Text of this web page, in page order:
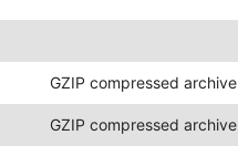
GZIP compressed archive
GZIP compressed archive